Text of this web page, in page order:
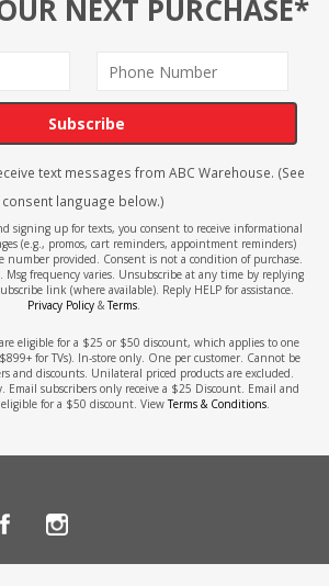
NEXT PURCHASE*
Subscribe
text messages from ABC Warehouse. (See
consent language below.)
signing up for texts, you consent to receive informational
(e.g., promos, cart reminders, appointment reminders)
number provided. Consent is not a condition of purchase.
Msg frequency varies. Unsubscribe at any time by replying
link (where available). Reply HELP for assistance.
Privacy Policy&Terms.
eligible for a $25 or $50 discount, which applies to one
for TVs). In-store only. One per customer. Cannot be
and discounts. Unilateral priced products are excluded.
Email subscribers only receive a $25 Discount. Email and
eligible for a $50 discount. ViewTerms & Conditions.